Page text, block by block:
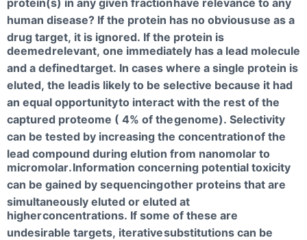
human disease? If the protein has no obvioususe as a
drug target, it is ignored. If the protein is
deemedrelevant, one immediately has a lead molecule
and a definedtarget. In cases where a single protein is
eluted, the leadis likely to be selective because it had
an equal opportunityto interact with the rest of the
captured proteome ( 4% of thegenome). Selectivity
can be tested by increasing the concentrationof the
lead compound during elution from nanomolar to
micromolar.Information concerning potential toxicity
can be gained by sequencingother proteins that are
simultaneously eluted or eluted at
higherconcentrations. If some of these are
undesirable targets, iterativesubstitutions can be